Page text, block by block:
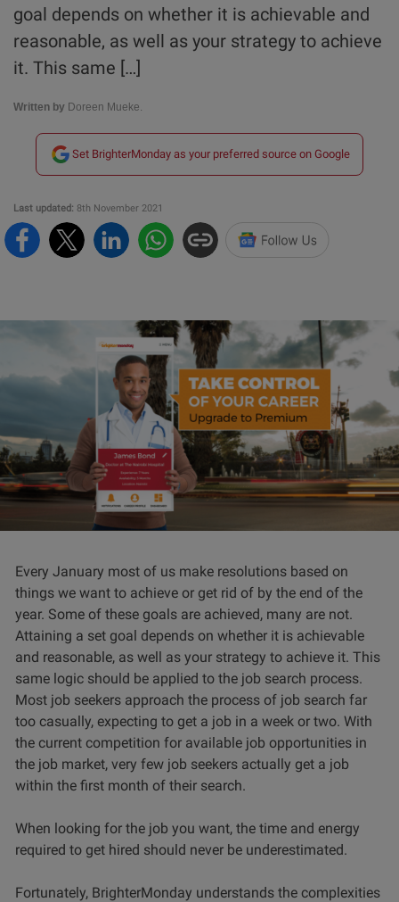
goal depends on whether it is achievable and
reasonable, as well as your strategy to achieve
it. This same […]
Written by Doreen Mueke.
Set BrighterMonday as your preferred source on Google
Last updated: 8th November 2021
Every January most of us make resolutions based on
things we want to achieve or get rid of by the end of the
year. Some of these goals are achieved, many are not.
Attaining a set goal depends on whether it is achievable
and reasonable, as well as your strategy to achieve it. This
same logic should be applied to the job search process.
Most job seekers approach the process of job search far
too casually, expecting to get a job in a week or two. With
the current competition for available job opportunities in
the job market, very few job seekers actually get a job
within the first month of their search.
When looking for the job you want, the time and energy
required to get hired should never be underestimated.
Fortunately, BrighterMonday understands the complexities